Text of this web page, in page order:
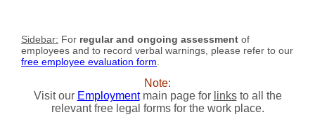
Sidebar: For regular and ongoing assessment of
employees and to record verbal warnings, please refer to our
free employee evaluation form
Note:
Visit our Employmentmain page for linksto all the
relevant free legal forms for the work place.